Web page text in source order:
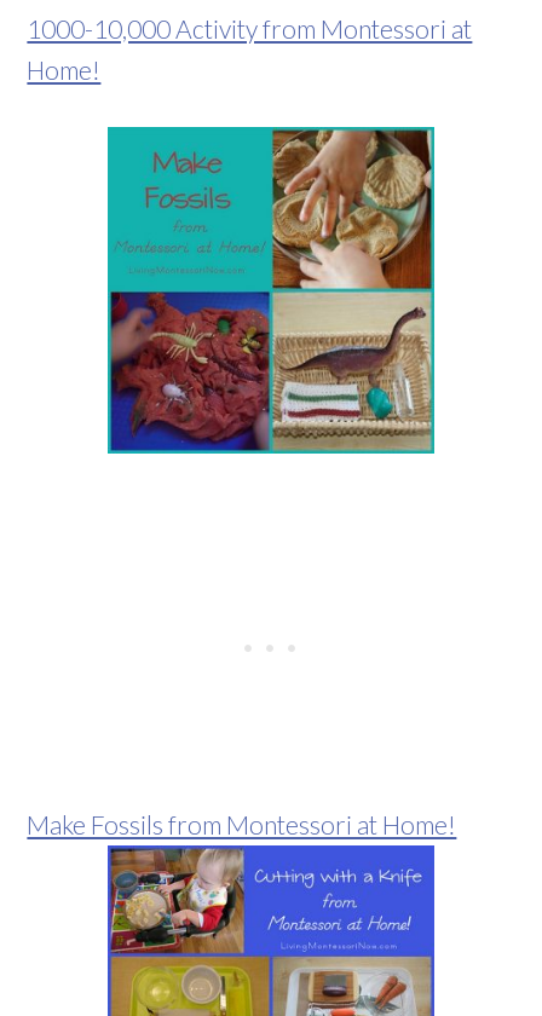
1000-10,000 Activity from Montessori at
Home!
Make Fossils from Montessori at Home!